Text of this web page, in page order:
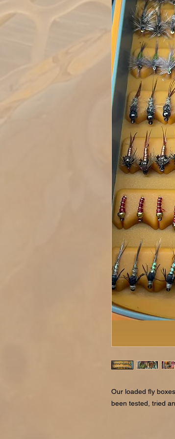
Our loaded fly
been tested, tried